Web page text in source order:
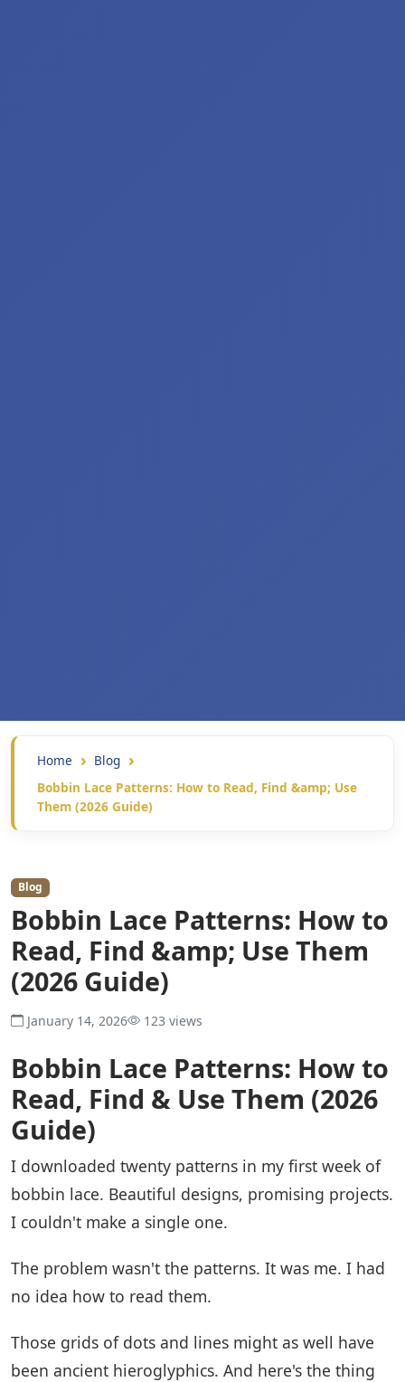
Home
Blog
Bobbin Lace Patterns: How to Read, Find &amp; Use
Them (2026 Guide)
Blog
Bobbin Lace Patterns: How to
Read, Find &amp; Use Them
(2026 Guide)
January 14, 2026 123 views
Bobbin Lace Patterns: How to
Read, Find & Use Them (2026
Guide)
I downloaded twenty patterns in my first week of
bobbin lace. Beautiful designs, promising projects.
I couldn't make a single one.
The problem wasn't the patterns. It was me. I had
no idea how to read them.
Those grids of dots and lines might as well have
been ancient hieroglyphics. And here's the thing